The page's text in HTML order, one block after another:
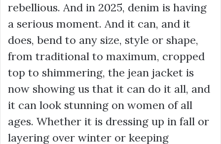
rebellious. And in 2025, denim is having
a serious moment. And it can, and it
does, bend to any size, style or shape,
from traditional to maximum, cropped
top to shimmering, the jean jacket is
now showing us that it can do it all, and
it can look stunning on women of all
ages. Whether it is dressing up in fall or
layering over winter or keeping